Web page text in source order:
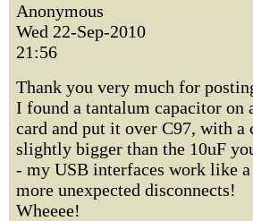
Anonymous
Wed 22-Sep-2010
21:56
Thank you very much for
I found a tantalum capacitor on
card and put it over C97, with a
slightly bigger than the 10uF
- my USB interfaces work like
more unexpected disconnects!
Wheeee!